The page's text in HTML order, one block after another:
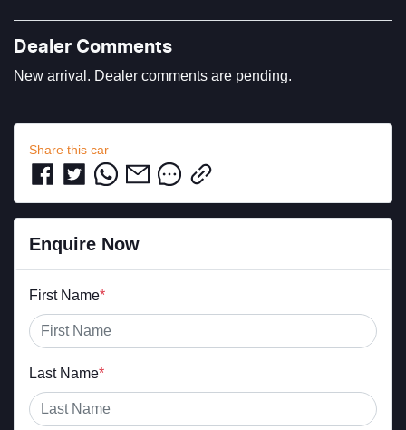
Dealer Comments
New arrival. Dealer comments are pending.
Share this car
Enquire Now
First Name*
Last Name*